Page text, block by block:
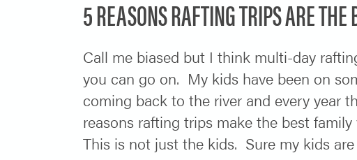
5 REASONS RAFTING TRIPS ARE
Call me biased but I think multi-day
you can go on. My kids have been on
coming back to the river and every year
reasons rafting trips make the best family
This is not just the kids. Sure my kids